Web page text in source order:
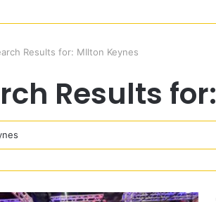
Results for: MIlton Keynes
Results for: